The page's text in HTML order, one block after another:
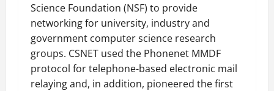
Science Foundation (NSF) to provide
networking for university, industry and
government computer science research
groups. CSNET used the Phonenet MMDF
protocol for telephone-based electronic mail
relaying and, in addition, pioneered the first